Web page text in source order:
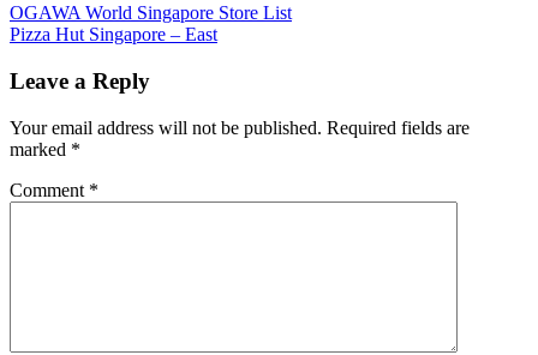
Post
navigation
Previous
Post:
OGAWA World Singapore Store List
Next
Pizza Hut Singapore – East
Leave a Reply
Your email address will not be published. Required fields are
marked *
Comment *